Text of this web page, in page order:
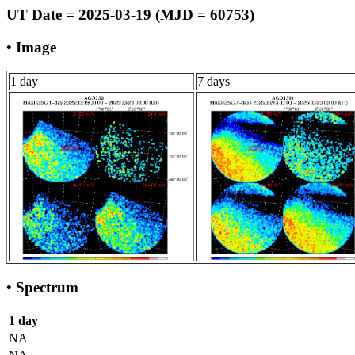
UT Date = 2025-03-19 (MJD = 60753)
• Image
1 day 7 days
• Spectrum
1 day
NA